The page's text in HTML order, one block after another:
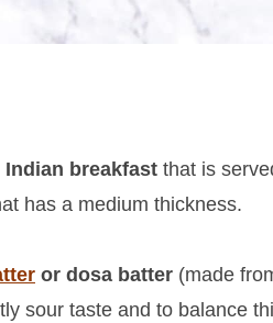
breakfast that is
has a medium thickness.
or dosa batter (made
sour taste and to balance